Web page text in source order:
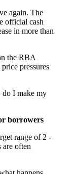
again. The
official cash
in more than
the RBA
pressures
do I make my
borrowers
range of 2 -
are often